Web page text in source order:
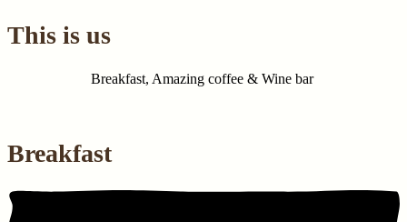
This is us
Breakfast, Amazing coffee & Wine bar
Breakfast